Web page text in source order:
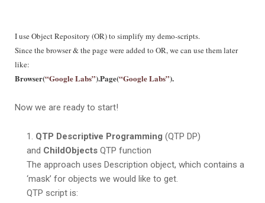
I use Object Repository (OR) to simplify my demo-scripts.
Since the browser & the page were added to OR, we can use them later
like:
Browser(“Google Labs”).Page(“Google Labs”).
Now we are ready to start!
QTP Descriptive Programming (QTP DP)
and ChildObjects QTP function
The approach uses Description object, which contains a
‘mask’ for objects we would like to get.
QTP script is: